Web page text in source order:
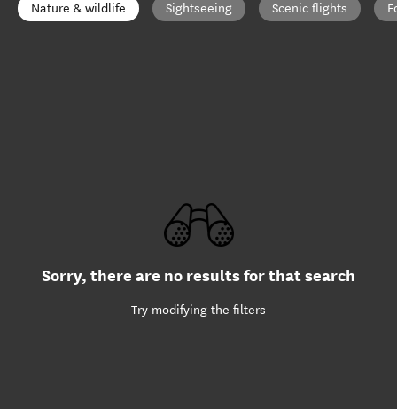
Nature & wildlife Sightseeing Scenic flights
Sorry, there are no results for that search
Try modifying the filters